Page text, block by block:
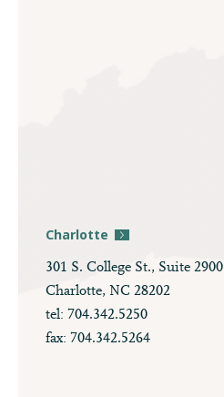
Charlotte
301 S. College St., Suite 2900
Charlotte, NC 28202
tel: 704.342.5250
fax: 704.342.5264